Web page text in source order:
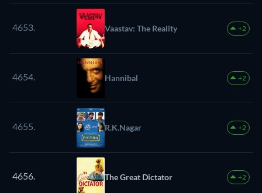
4653. Vaastav: The Reality +2
4654. Hannibal +2
4655. R.K.Nagar +2
4656. The Great Dictator +2